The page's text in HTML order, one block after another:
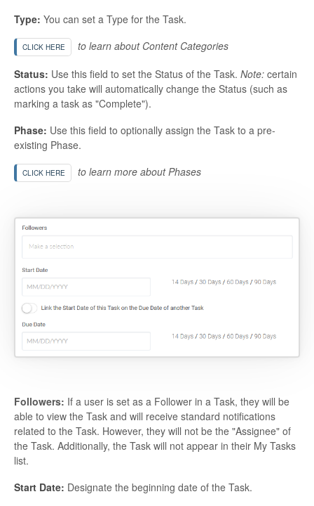
Type: You can set a Type for the Task.
CLICK HERE
to learn about Content Categories
Status: Use this field to set the Status of the Task. Note: certain
actions you take will automatically change the Status (such as
marking a task as "Complete").
Phase: Use this field to optionally assign the Task to a pre-
existing Phase.
CLICK HERE to learn more about Phases
Followers: If a user is set as a Follower in a Task, they will be
able to view the Task and will receive standard notifications
related to the Task. However, they will not be the "Assignee" of
the Task. Additionally, the Task will not appear in their My Tasks
list.
Start Date: Designate the beginning date of the Task.